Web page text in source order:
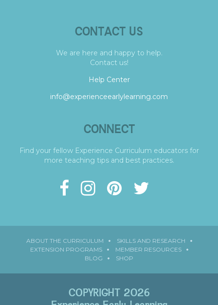
CONTACT US
We are here and happy to help.
Contact us!
Help Center
info@experienceearlylearning.com
CONNECT
Find your fellow Experience Curriculum educators for
more teaching tips and best practices.
ABOUT THE CURRICULUM
SKILLS AND RESEARCH
EXTENSION PROGRAMS
MEMBER RESOURCES
BLOG
SHOP
COPYRIGHT 2026